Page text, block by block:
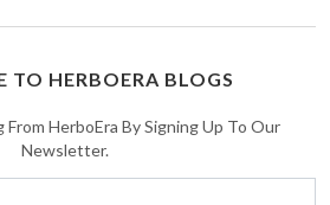
TO HERBOERA BLOGS
HerboEra By Signing Up To Our
Newsletter.